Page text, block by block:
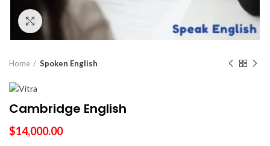
Click to enlarge
Home Spoken English
Cambridge English
$14,000.00